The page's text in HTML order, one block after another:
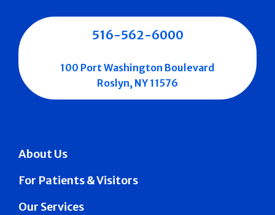
About Us
For Patients & Visitors
Our Services
516-562-6000
100 Port Washington Boulevard
Roslyn, NY 11576